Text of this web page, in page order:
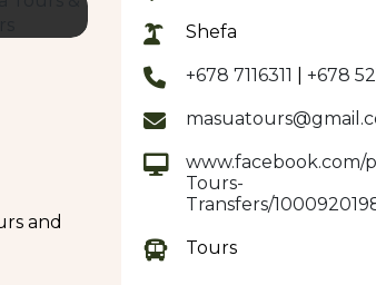
and
Shefa
+678 7116311 +678
www.facebook.com/
Tours-
Transfers/
Tours